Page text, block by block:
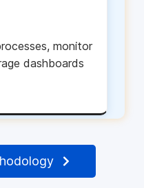
monitor
dashboards